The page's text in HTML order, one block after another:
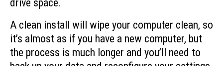
drive space.
A clean install will wipe your computer clean, so
it’s almost as if you have a new computer, but
the process is much longer and you’ll need to